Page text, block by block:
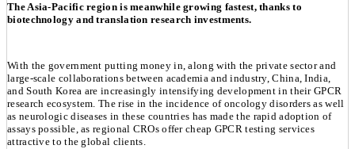
The Asia-Pacific region is meanwhile growing fastest, thanks to
biotechnology and translation research investments.
With the government putting money in, along with the private sector and
large-scale collaborations between academia and industry, China, India,
and South Korea are increasingly intensifying development in their GPCR
research ecosystem. The rise in the incidence of oncology disorders as well
as neurologic diseases in these countries has made the rapid adoption of
assays possible, as regional CROs offer cheap GPCR testing services
attractive to the global clients.